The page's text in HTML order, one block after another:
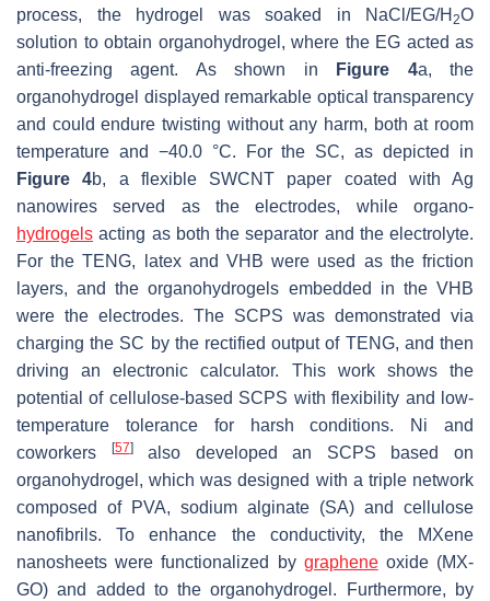
process, the hydrogel was soaked in NaCl/EG/H 2O
solution to obtain organohydrogel, where the EG acted as
anti-freezing agent. As shown in
Figure 4a, the
organohydrogel displayed remarkable optical transparency
and could endure twisting without any harm, both at room
temperature and −40.0 °C. For the SC, as depicted in
Figure 4b, a flexible SWCNT paper coated with Ag
nanowires served as the electrodes, while organo-
hydrogels acting as both the separator and the electrolyte.
For the TENG, latex and VHB were used as the friction
layers, and the organohydrogels embedded in the VHB
were the electrodes. The SCPS was demonstrated via
charging the SC by the rectified output of TENG, and then
driving an electronic calculator. This work shows the
potential of cellulose-based SCPS with flexibility and low-
temperature tolerance for harsh conditions. Ni and
coworkers
[57]also developed an SCPS based on
organohydrogel, which was designed with a triple network
composed of PVA, sodium alginate (SA) and cellulose
nanofibrils. To enhance the conductivity, the MXene
nanosheets were functionalized by grapheneoxide (MX-
GO) and added to the organohydrogel. Furthermore, by